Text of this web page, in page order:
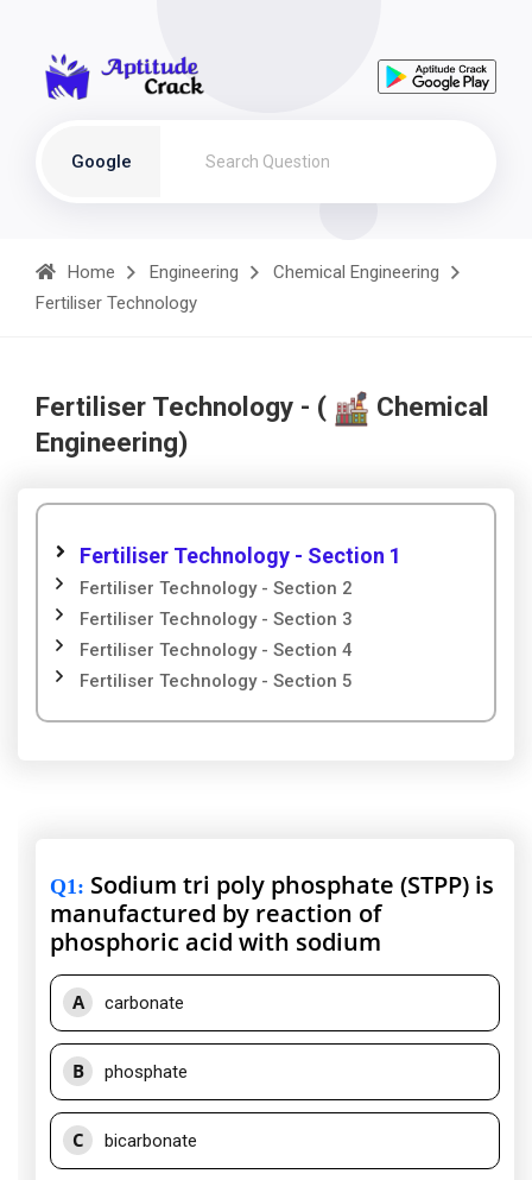
Google
Home Engineering
Chemical Engineering
Fertiliser Technology
Fertiliser Technology - (
Chemical
Engineering)
Fertiliser Technology - Section 1
Fertiliser Technology - Section 2
Fertiliser Technology - Section 3
Fertiliser Technology - Section 4
Fertiliser Technology - Section 5
Q1: Sodium tri poly phosphate (STPP) is
manufactured by reaction of
phosphoric acid with sodium
A carbonate
B phosphate
C bicarbonate